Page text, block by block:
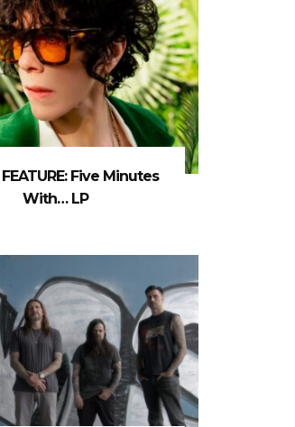
Five Minutes
With… LP